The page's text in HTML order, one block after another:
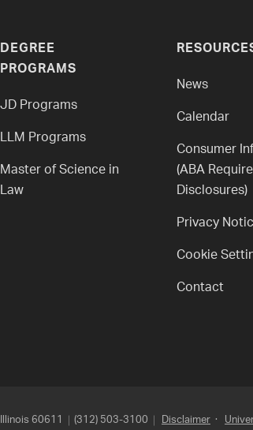
DEGREE
PROGRAMS
JD Programs
LLM Programs
Master of Science in
Law
News
Calendar
Consumer
(ABA
Disclosures)
Privacy
Cookie
Contact
60611 (312) 503-3100 Disclaimer ·